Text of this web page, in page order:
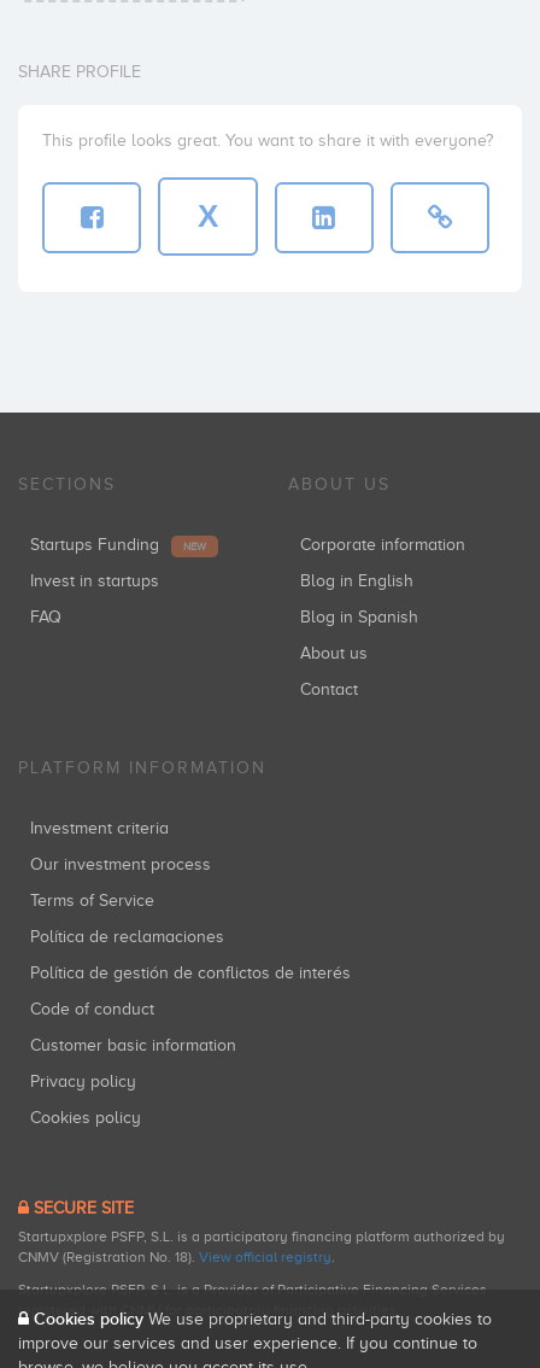
SHARE PROFILE
This profile looks great. You want to share it with everyone?
X
SECTIONS
Startups Funding NEW
Invest in startups
FAQ
ABOUT US
Corporate information
Blog in English
Blog in Spanish
About us
Contact
PLATFORM INFORMATION
Investment criteria
Our investment process
Terms of Service
Política de reclamaciones
Política de gestión de conflictos de interés
Code of conduct
Customer basic information
Privacy policy
Cookies policy
SECURE SITE
Startupxplore PSFP, S.L. is a participatory financing platform authorized by
CNMV (Registration No. 18). View official registry.
Startupxplore PSFP, S.L. is a Provider of Participative Financing Services
registered with CNMV for participatory financing activities.
Cookies policy We use proprietary and third-party cookies to
improve our services and user experience. If you continue to